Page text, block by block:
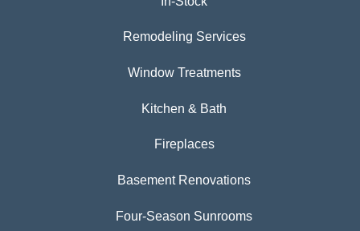
Remodeling Services
Window Treatments
Kitchen & Bath
Fireplaces
Basement Renovations
Four-Season Sunrooms